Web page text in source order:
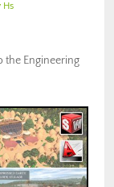
Hs
the Engineering